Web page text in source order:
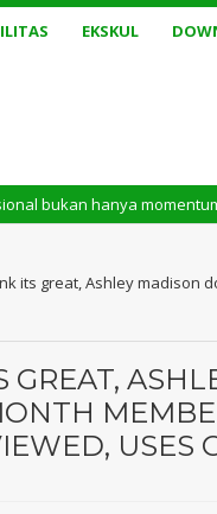
EKSKUL
untuk
its great, Ashley madison
USES